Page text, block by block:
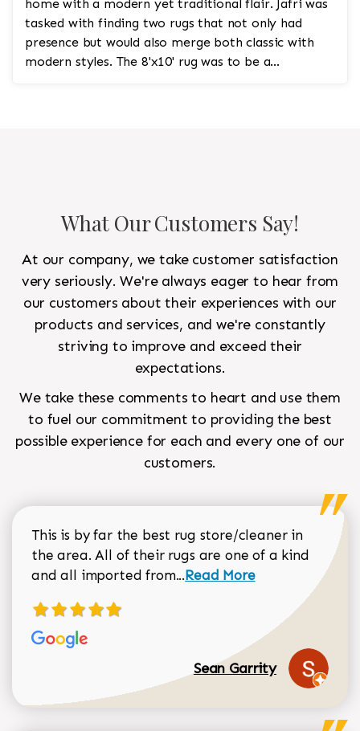
home with a modern yet traditional flair. Jafri was
tasked with finding two rugs that not only had
presence but would also merge both classic with
modern styles. The 8'x10' rug was to be a
What Our Customers Say!
At our company, we take customer satisfaction
very seriously. We're always eager to hear from
our customers about their experiences with our
products and services, and we're constantly
striving to improve and exceed their
expectations.
We take these comments to heart and use them
to fuel our commitment to providing the best
possible experience for each and every one of our
customers.
This is by far the best rug store/cleaner in
the area. All of their rugs are one of a kind
and all imported from...Read more about Sean
Read More
Sean Garrity